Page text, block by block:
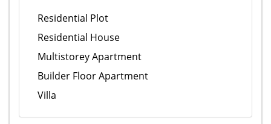
Residential Plot
Residential House
Multistorey Apartment
Builder Floor Apartment
Villa